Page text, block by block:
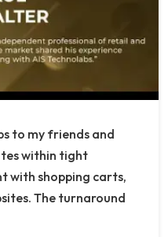
to my friends and
within tight
with shopping carts,
The turnaround